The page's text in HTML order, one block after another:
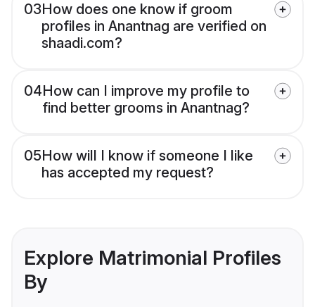
03How does one know if groom
profiles in Anantnag are verified on
shaadi.com?
04How can I improve my profile to
find better grooms in Anantnag?
05How will I know if someone I like
has accepted my request?
Explore Matrimonial Profiles
By